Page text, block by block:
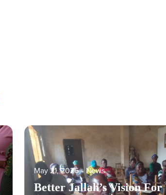
Better Jallah’s Vision For
May 21, 2026 ‐ News